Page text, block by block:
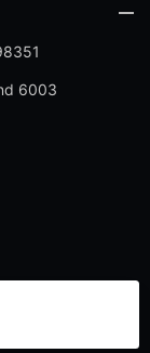
6003